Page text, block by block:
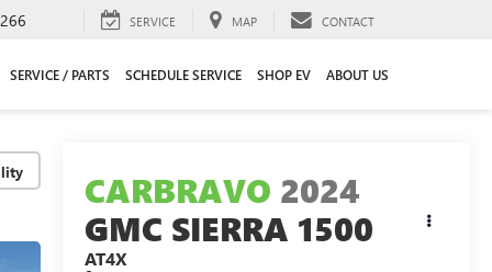
SERVICE MAP CONTACT
SERVICE / PARTS SCHEDULE SERVICE SHOP EV ABOUT US
CARBRAVO 2024
GMC SIERRA 1500
AT4X